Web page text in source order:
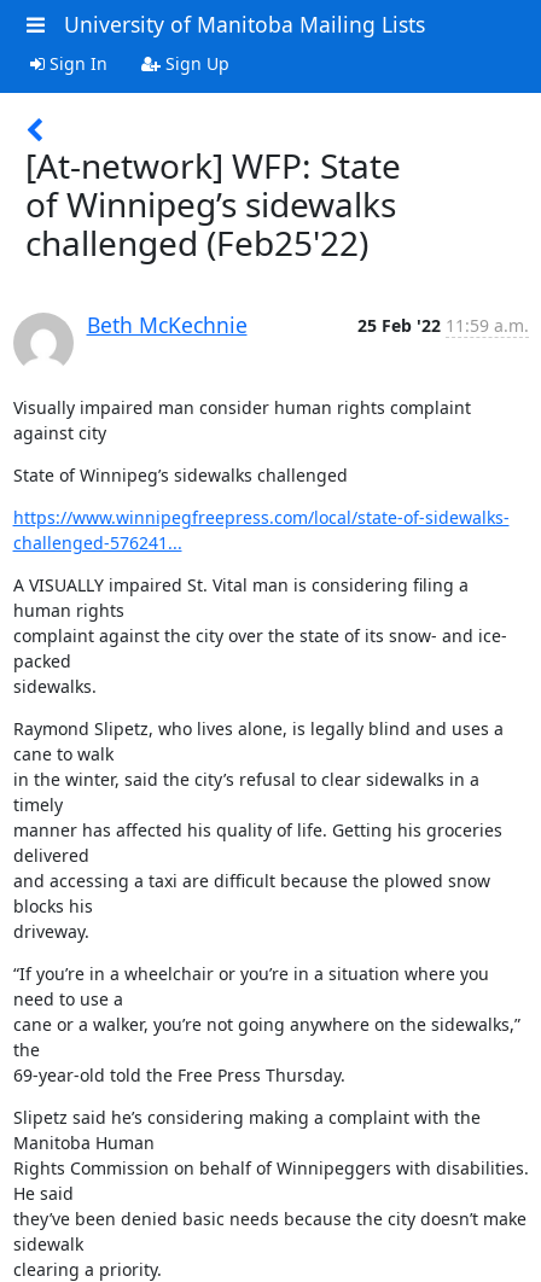
University of Manitoba Mailing Lists
Sign In Sign Up
[At-network] WFP: State
of Winnipeg’s sidewalks
challenged (Feb25'22)
Beth McKechnie 25 Feb '22 11:59 a.m.
Visually impaired man consider human rights complaint
against city
State of Winnipeg’s sidewalks challenged
https://www.winnipegfreepress.com/local/state-of-sidewalks-
challenged-576241...
A VISUALLY impaired St. Vital man is considering filing a
human rights
complaint against the city over the state of its snow- and ice-
packed
sidewalks.
Raymond Slipetz, who lives alone, is legally blind and uses a
cane to walk
in the winter, said the city’s refusal to clear sidewalks in a
timely
manner has affected his quality of life. Getting his groceries
delivered
and accessing a taxi are difficult because the plowed snow
blocks his
driveway.
“If you’re in a wheelchair or you’re in a situation where you
need to use a
cane or a walker, you’re not going anywhere on the sidewalks,”
the
69-year-old told the Free Press Thursday.
Slipetz said he’s considering making a complaint with the
Manitoba Human
Rights Commission on behalf of Winnipeggers with disabilities.
He said
they’ve been denied basic needs because the city doesn’t make
sidewalk
clearing a priority.